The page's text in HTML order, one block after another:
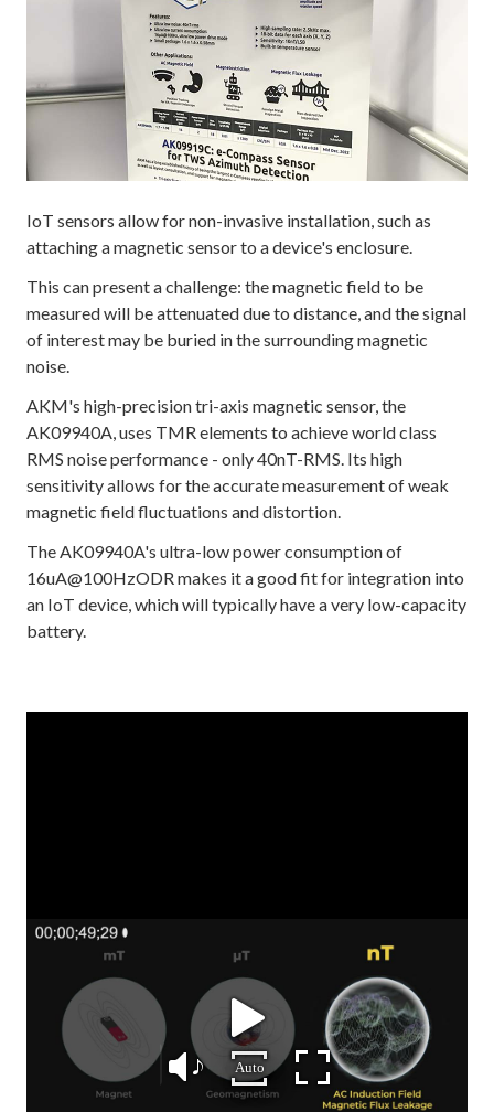
IoT sensors allow for non-invasive installation, such as
attaching a magnetic sensor to a device's enclosure.
This can present a challenge: the magnetic field to be
measured will be attenuated due to distance, and the signal
of interest may be buried in the surrounding magnetic
noise.
AKM's high-precision tri-axis magnetic sensor, the
AK09940A, uses TMR elements to achieve world class
RMS noise performance - only 40nT-RMS. Its high
sensitivity allows for the accurate measurement of weak
magnetic field fluctuations and distortion.
The AK09940A's ultra-low power consumption of
16uA@100HzODR makes it a good fit for integration into
an IoT device, which will typically have a very low-capacity
battery.